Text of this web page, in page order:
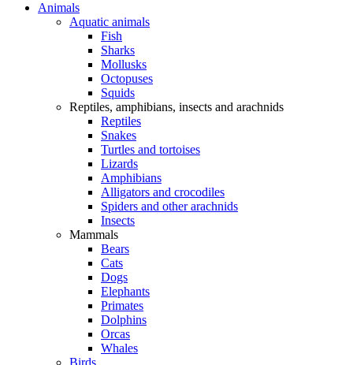
Animals
Aquatic animals
Fish
Sharks
Mollusks
Octopuses
Squids
Reptiles, amphibians, insects and arachnids
Reptiles
Snakes
Turtles and tortoises
Lizards
Amphibians
Alligators and crocodiles
Spiders and other arachnids
Insects
Mammals
Bears
Cats
Dogs
Elephants
Primates
Dolphins
Orcas
Whales
Birds